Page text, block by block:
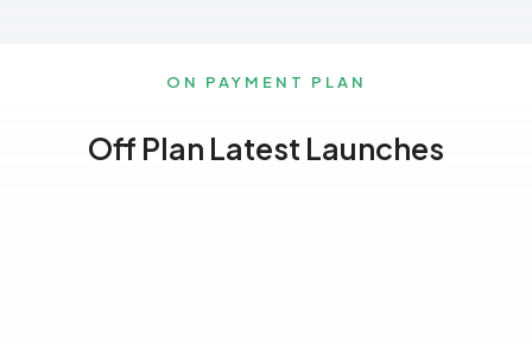
ON PAYMENT PLAN
Off Plan Latest Launches